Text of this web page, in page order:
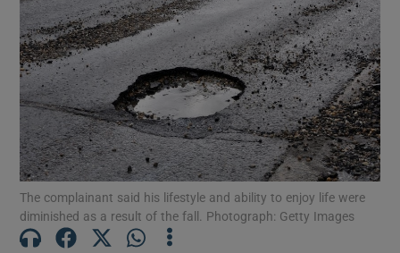
Show Motors sub sections
Show Podcasts sub sections
The complainant said his lifestyle and ability to enjoy life were
diminished as a result of the fall. Photograph: Getty Images